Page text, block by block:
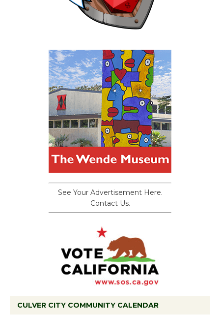
See Your Advertisement Here.
Contact Us.
CULVER CITY COMMUNITY CALENDAR